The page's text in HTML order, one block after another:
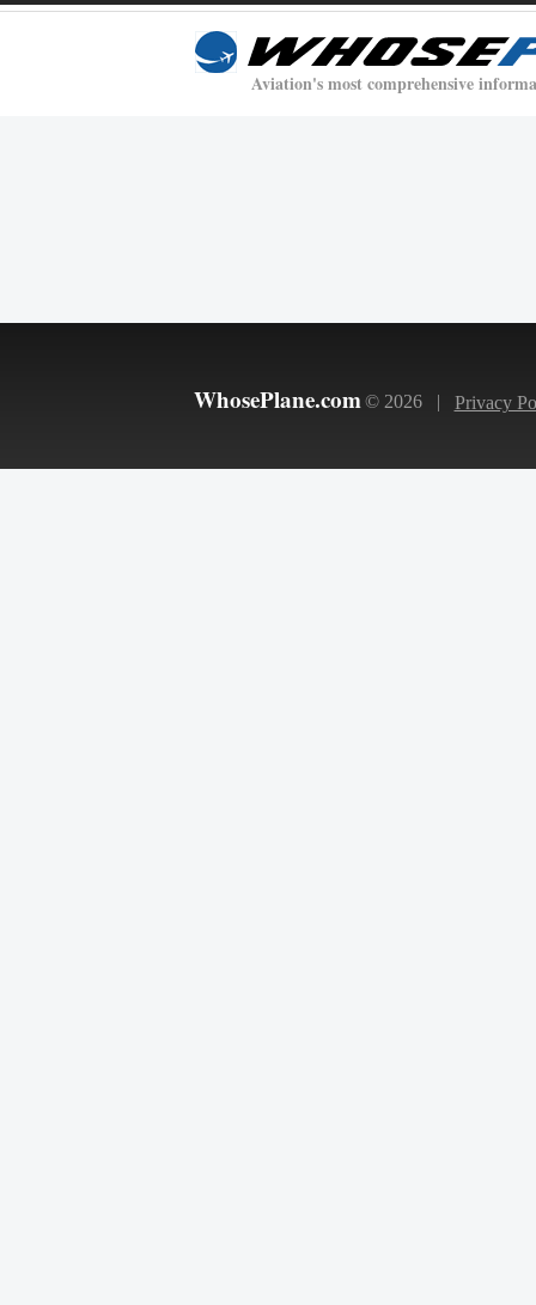
Aviation's most comprehensive
WhosePlane.com © 2026 | Privacy